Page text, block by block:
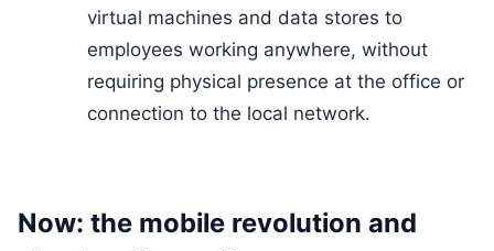
virtual machines and data stores to
employees working anywhere, without
requiring physical presence at the office or
connection to the local network.
Now: the mobile revolution and